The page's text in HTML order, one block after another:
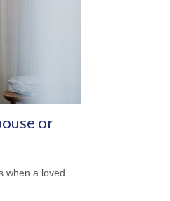
or
when a loved